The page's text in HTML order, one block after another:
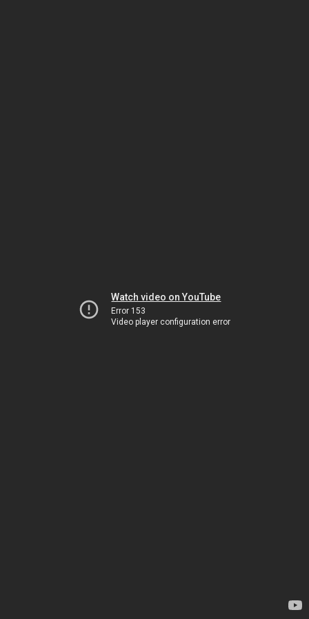
Watch video on YouTube
Error 153
Video player configuration error